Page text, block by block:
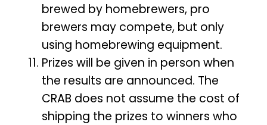
brewed by homebrewers, pro
brewers may compete, but only
using homebrewing equipment.
Prizes will be given in person when
the results are announced. The
CRAB does not assume the cost of
shipping the prizes to winners who